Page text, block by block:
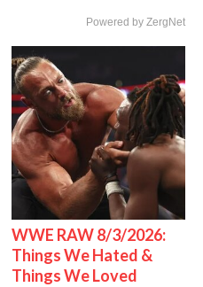
Powered by ZergNet
WWE RAW 8/3/2026:
Things We Hated &
Things We Loved